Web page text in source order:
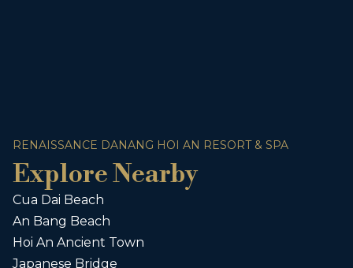
RENAISSANCE DANANG HOI AN RESORT & SPA
Explore Nearby
Cua Dai Beach
An Bang Beach
Hoi An Ancient Town
Japanese Bridge